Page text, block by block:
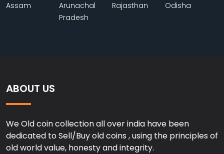
Assam
Arunachal
Pradesh
Rajasthan Odisha
ABOUT US
We Old coin collection all over india have been
dedicated to Sell/Buy old coins , using the principles of
old world value, honesty and integrity.